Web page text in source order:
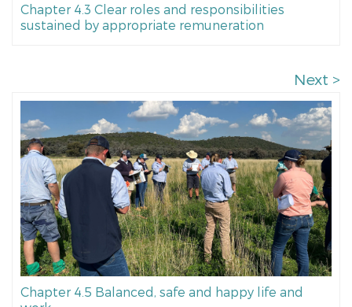
Chapter 4.3 Clear roles and responsibilities
sustained by appropriate remuneration
Next >
Chapter 4.5 Balanced, safe and happy life and